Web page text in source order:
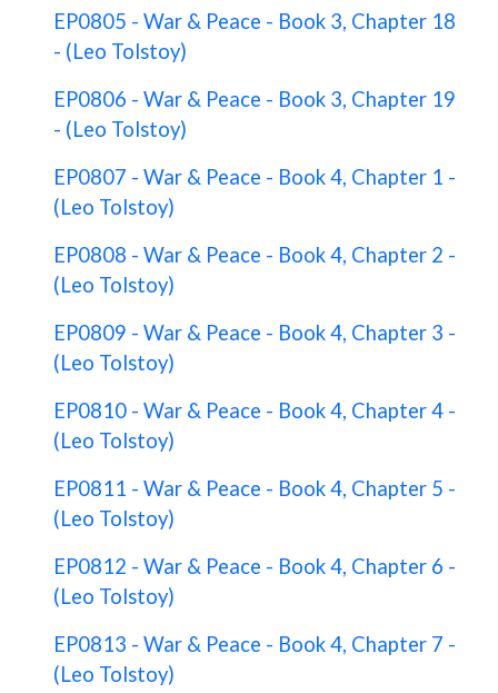
EP0805 - War & Peace - Book 3, Chapter 18
- (Leo Tolstoy)
EP0806 - War & Peace - Book 3, Chapter 19
- (Leo Tolstoy)
EP0807 - War & Peace - Book 4, Chapter 1 -
(Leo Tolstoy)
EP0808 - War & Peace - Book 4, Chapter 2 -
(Leo Tolstoy)
EP0809 - War & Peace - Book 4, Chapter 3 -
(Leo Tolstoy)
EP0810 - War & Peace - Book 4, Chapter 4 -
(Leo Tolstoy)
EP0811 - War & Peace - Book 4, Chapter 5 -
(Leo Tolstoy)
EP0812 - War & Peace - Book 4, Chapter 6 -
(Leo Tolstoy)
EP0813 - War & Peace - Book 4, Chapter 7 -
(Leo Tolstoy)